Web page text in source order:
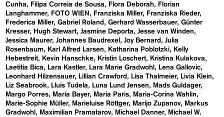
Cunha
Filipa Correia de Sousa Flora Deborah
Florian
Langhammer
FOTO WIEN Franziska Miller
Franziska Rieder
Frederica Miller Gabriel Roland Gerhard Wasserbauer Günter
Kresser
Hugh Stewart Jasmine Deporta
Jesse van Winden
Jessica Maurer Johannes Baudrexel Joy Bernard
Julia
Rosenbaum
Karl Alfred Larsen Katharina Poblotzki
Kelly
Hebestreit
Kevin Hanschke Kristin Loschert
Kristina Kulakova
Laetitia Bica
Lara Kastler Lara Marie Gradwohl
Lena Gallovic
Leonhard Hilzensauer
Lillian Crawford Lisa Thalmeier
Livia Klein
Liz Seabrook
Lluís Tudela Luna Lund Jensen
Mads Guldager
Margo Porres
Maria Bayer Maria Paris
Maria-Corina Wahlin
Marie-Sophie Müller
Marieluise Röttger Marijo Zupanov
Markus
Gradwohl
Maximilian Pramatarov Michael Danner
Michael W.